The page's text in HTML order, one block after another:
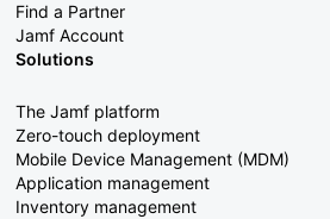
Find a Partner
Jamf Account
Solutions
The Jamf platform
Zero-touch deployment
Mobile Device Management (MDM)
Application management
Inventory management